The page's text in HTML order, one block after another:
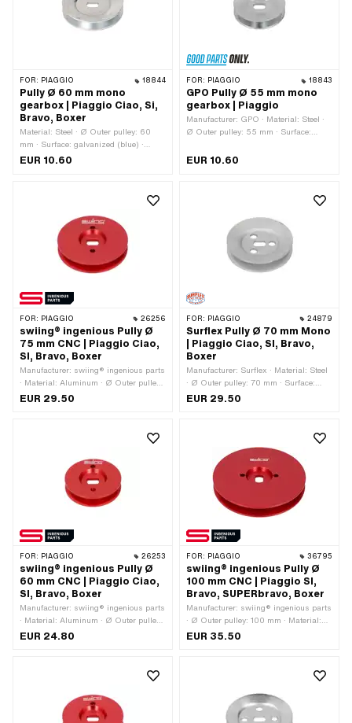
FOR: PIAGGIO 18844
Pully Ø 60 mm mono
gearbox | Piaggio Ciao, Si,
Bravo, Boxer
Material: Steel · Ø Outer pulley: 60
mm · Surface: galvanized (blue) ·
Gearbox type: Mono
EUR 10.60
FOR: PIAGGIO 18843
GPO Pully Ø 55 mm mono
gearbox | Piaggio
Manufacturer: GPO · Material: Steel ·
Ø Outer pulley: 55 mm · Surface:
Mono
EUR 10.60
FOR: PIAGGIO 26256
swiing® ingenious Pully Ø
75 mm CNC | Piaggio Ciao,
SI, Bravo, Boxer
Manufacturer: swiing® ingenious parts
· Material: Aluminum · Ø Outer pulley:
75 mm · Surface: anodized · Gearbox
EUR 29.50
FOR: PIAGGIO 24879
Surflex Pully Ø 70 mm Mono
| Piaggio Ciao, SI, Bravo,
Boxer
Manufacturer: Surflex · Material: Steel
· Ø Outer pulley: 70 mm · Surface:
galvanized (blue) · Gearbox type:
EUR 29.50
FOR: PIAGGIO 26253
swiing® ingenious Pully Ø
60 mm CNC | Piaggio Ciao,
SI, Bravo, Boxer
Manufacturer: swiing® ingenious parts
· Material: Aluminum · Ø Outer pulley:
60 mm · Surface: anodized · Gearbox
EUR 24.80
FOR: PIAGGIO 36795
swiing® ingenious Pully Ø
100 mm CNC | Piaggio SI,
Bravo, SUPERbravo, Boxer
Manufacturer: swiing® ingenious parts
· Ø Outer pulley: 100 mm · Material:
Aluminum · Gearbox type: Mono ·
EUR 35.50